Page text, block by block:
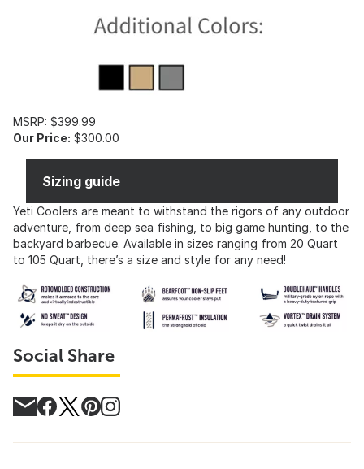
MSRP: $399.99
Our Price: $300.00
Sizing guide
Yeti Coolers are meant to withstand the rigors of any outdoor
adventure, from deep sea fishing, to big game hunting, to the
backyard barbecue. Available in sizes ranging from 20 Quart
to 105 Quart, there’s a size and style for any need!
Social Share